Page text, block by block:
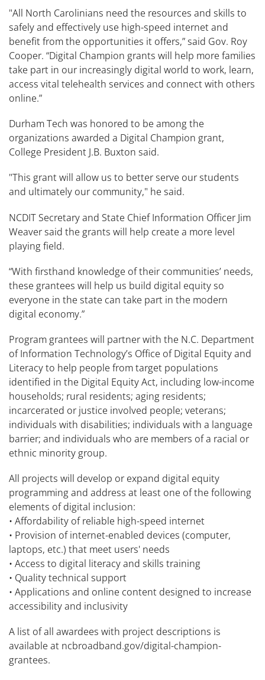
"All North Carolinians need the resources and skills to
safely and effectively use high-speed internet and
benefit from the opportunities it offers,” said Gov. Roy
Cooper. “Digital Champion grants will help more families
take part in our increasingly digital world to work, learn,
access vital telehealth services and connect with others
online.”
Durham Tech was honored to be among the
organizations awarded a Digital Champion grant,
College President J.B. Buxton said.
"This grant will allow us to better serve our students
and ultimately our community," he said.
NCDIT Secretary and State Chief Information Officer Jim
Weaver said the grants will help create a more level
playing field.
“With firsthand knowledge of their communities’ needs,
these grantees will help us build digital equity so
everyone in the state can take part in the modern
digital economy.”
Program grantees will partner with the N.C. Department
of Information Technology’s Office of Digital Equity and
Literacy to help people from target populations
identified in the Digital Equity Act, including low-income
households; rural residents; aging residents;
incarcerated or justice involved people; veterans;
individuals with disabilities; individuals with a language
barrier; and individuals who are members of a racial or
ethnic minority group.
All projects will develop or expand digital equity
programming and address at least one of the following
elements of digital inclusion:
• Affordability of reliable high-speed internet
• Provision of internet-enabled devices (computer,
laptops, etc.) that meet users' needs
• Access to digital literacy and skills training
• Quality technical support
• Applications and online content designed to increase
accessibility and inclusivity
A list of all awardees with project descriptions is
available at ncbroadband.gov/digital-champion-
grantees.